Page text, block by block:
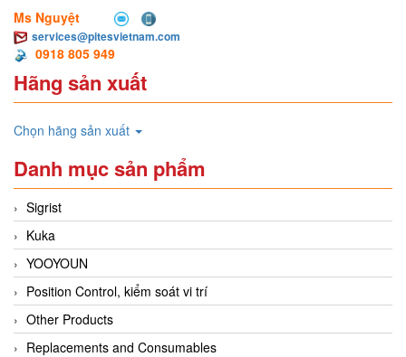
Ms Nguyệt
services@pitesvietnam.com
0918 805 949
Hãng sản xuất
Chọn hãng sản xuất
Danh mục sản phẩm
Sigrist
Kuka
YOOYOUN
Position Control, kiểm soát vi trí
Other Products
Replacements and Consumables